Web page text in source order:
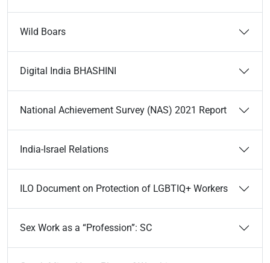
Wild Boars
Digital India BHASHINI
National Achievement Survey (NAS) 2021 Report
India-Israel Relations
ILO Document on Protection of LGBTIQ+ Workers
Sex Work as a “Profession”: SC